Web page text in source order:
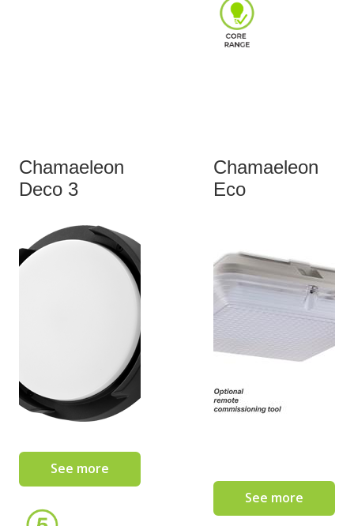
Chamaeleon
Deco 3
See more
Chamaeleon
Eco
See more